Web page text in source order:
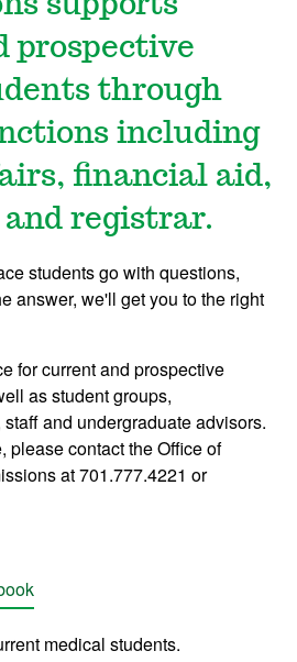
prospective
through
including
financial aid,
and registrar.
students go with questions,
answer, we'll get you to the right
for current and prospective
as student groups,
and undergraduate advisors.
please contact the Office of
at 701.777.4221 or
medical students.